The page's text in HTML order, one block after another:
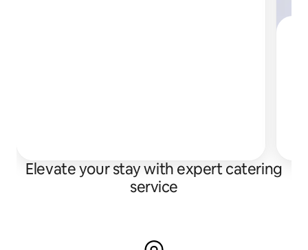
Elevate your stay with expert catering
service